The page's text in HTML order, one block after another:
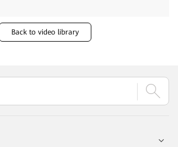
Back to video library